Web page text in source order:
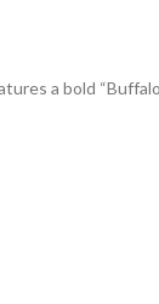
a bold